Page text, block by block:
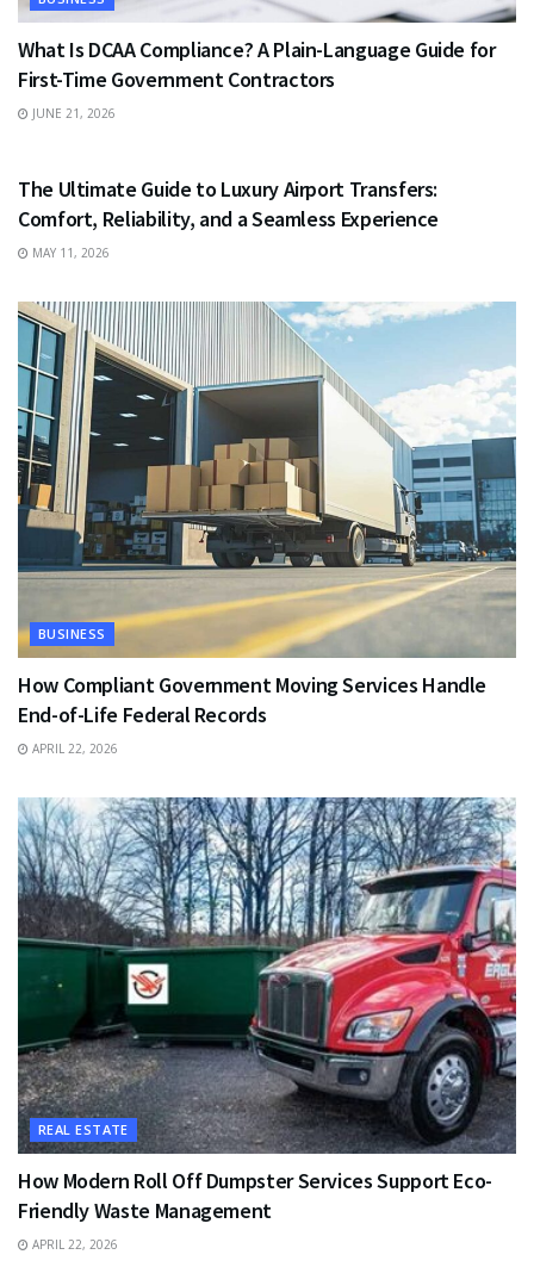
What Is DCAA Compliance? A Plain-Language Guide for
First-Time Government Contractors
JUNE 21, 2026
The Ultimate Guide to Luxury Airport Transfers:
Comfort, Reliability, and a Seamless Experience
MAY 11, 2026
BUSINESS
How Compliant Government Moving Services Handle
End-of-Life Federal Records
APRIL 22, 2026
REAL ESTATE
How Modern Roll Off Dumpster Services Support Eco-
Friendly Waste Management
APRIL 22, 2026